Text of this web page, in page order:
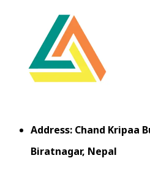
Address: Chand Kripaa
Biratnagar, Nepal